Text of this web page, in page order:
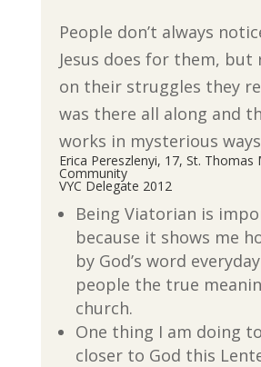
People don’t always
Jesus does for them, but
on their struggles they
was there all along and
works in mysterious
Erica Pereszlenyi, 17, St. Thomas
Community
VYC Delegate 2012
Being Viatorian is
because it shows me
by God’s word
people the true
church.
One thing I am doing
closer to God this